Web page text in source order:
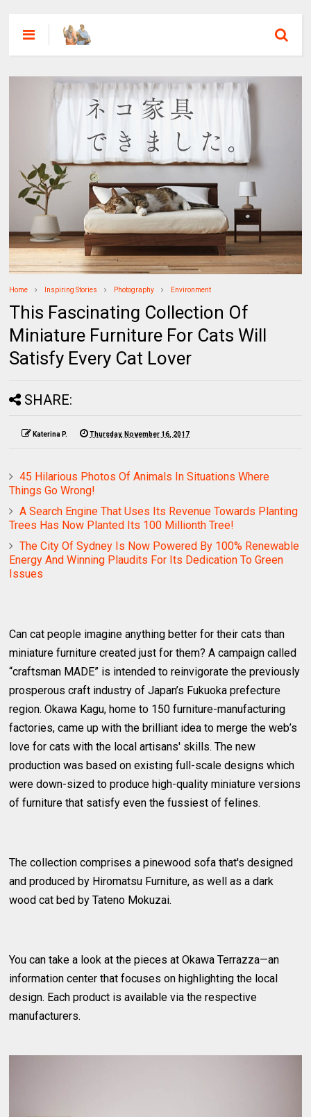
Home Inspiring Stories Photography Environment
This Fascinating Collection Of
Miniature Furniture For Cats Will
Satisfy Every Cat Lover
SHARE:
Katerina P. Thursday, November 16, 2017
45 Hilarious Photos Of Animals In Situations Where
Things Go Wrong!
A Search Engine That Uses Its Revenue Towards Planting
Trees Has Now Planted Its 100 Millionth Tree!
The City Of Sydney Is Now Powered By 100% Renewable
Energy And Winning Plaudits For Its Dedication To Green
Issues
Can cat people imagine anything better for their cats than
miniature furniture created just for them? A campaign called
“craftsman MADE” is intended to reinvigorate the previously
prosperous craft industry of Japan’s Fukuoka prefecture
region. Okawa Kagu, home to 150 furniture-manufacturing
factories, came up with the brilliant idea to merge the web’s
love for cats with the local artisans' skills. The new
production was based on existing full-scale designs which
were down-sized to produce high-quality miniature versions
of furniture that satisfy even the fussiest of felines.
The collection comprises a pinewood sofa that's designed
and produced by Hiromatsu Furniture, as well as a dark
wood cat bed by Tateno Mokuzai.
You can take a look at the pieces at Okawa Terrazza—an
information center that focuses on highlighting the local
design. Each product is available via the respective
manufacturers.